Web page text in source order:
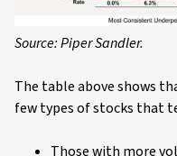
Source: Piper Sandler.
The table above shows
few types of stocks that
Those with more